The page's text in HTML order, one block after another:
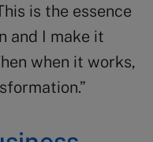
is the essence
and I make it
when it works,